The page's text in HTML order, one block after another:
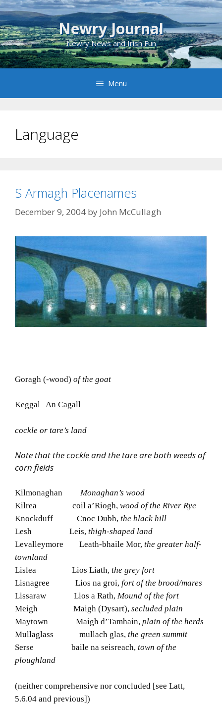
Skip
to
content
Newry Journal
Newry News and Irish Fun
Menu
Language
S Armagh Placenames
December 9, 2004 by John McCullagh
Goragh (-wood) of the goat
Keggal An Cagall
cockle or tare’s land
Note that the cockle and the tare are both weeds of
corn fields
Kilmonaghan Monaghan’s wood
Kilrea coil a’Riogh, wood of the River Rye
Knockduff Cnoc Dubh, the black hill
Lesh Leis, thigh-shaped land
Levalleymore Leath-bhaile Mor, the greater half-
townland
Lislea Lios Liath, the grey fort
Lisnagree Lios na groi, fort of the brood/mares
Lissaraw Lios a Rath, Mound of the fort
Meigh Maigh (Dysart), secluded plain
Maytown Maigh d’Tamhain, plain of the herds
Mullaglass mullach glas, the green summit
Serse baile na seisreach, town of the
ploughland
(neither comprehensive nor concluded [see Latt,
5.6.04 and previous])